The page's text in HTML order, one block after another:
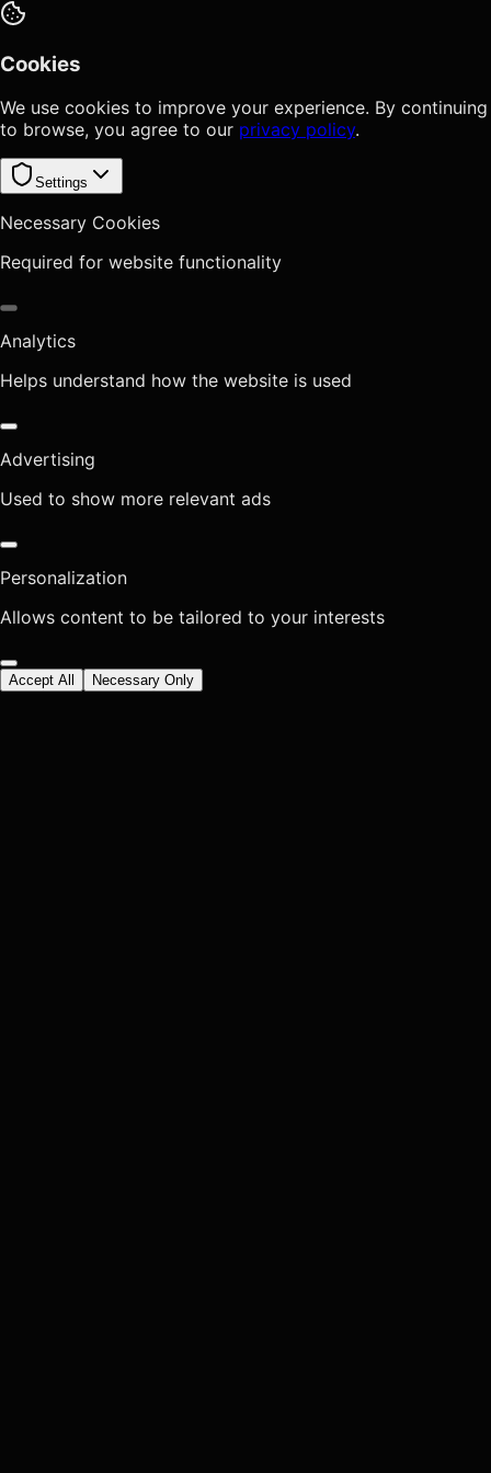
Cookies
We use cookies to improve your experience. By continuing
to browse, you agree to our privacy policy.
Settings
Necessary Cookies
Required for website functionality
Analytics
Helps understand how the website is used
Advertising
Used to show more relevant ads
Personalization
Allows content to be tailored to your interests
Accept All Necessary Only